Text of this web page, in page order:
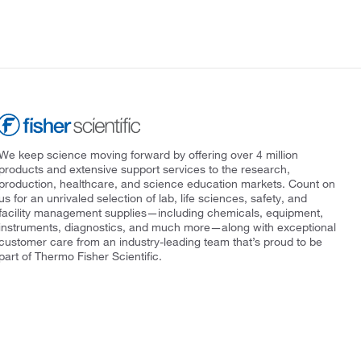
keep science moving forward by offering over 4 million
products and extensive support services to the research,
production, healthcare, and science education markets. Count on
us for an unrivaled selection of lab, life sciences, safety, and
management supplies—including chemicals, equipment,
instruments, diagnostics, and much more—along with exceptional
care from an industry-leading team that’s proud to be
part of Thermo Fisher Scientific.